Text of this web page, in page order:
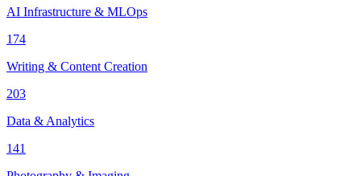
AI Infrastructure & MLOps
174
Writing & Content Creation
203
Data & Analytics
141